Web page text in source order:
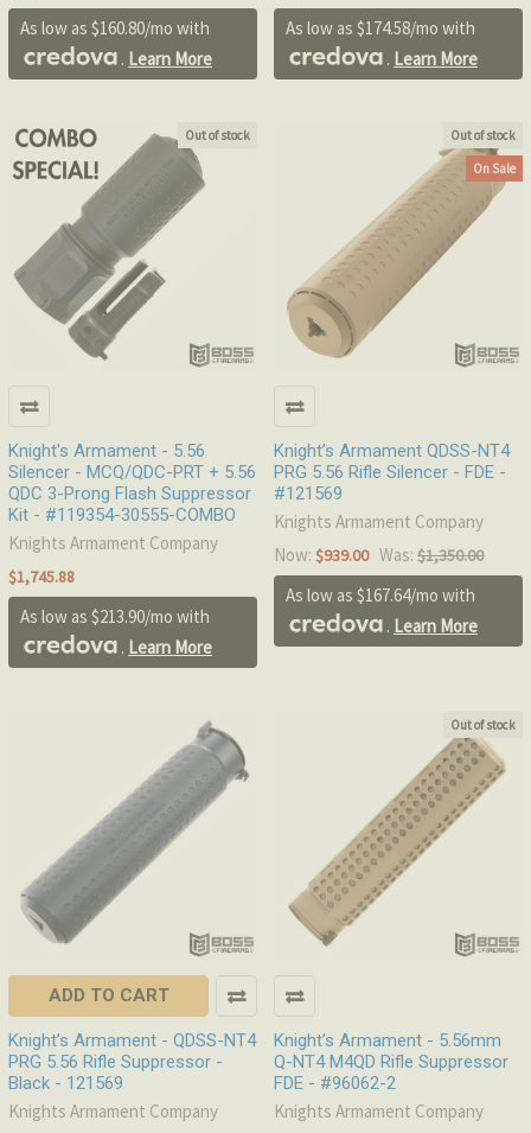
As low as $160.80/mo with
. Learn More
As low as $174.58/mo with
. Learn More
Out of stock
Knight's Armament - 5.56
Silencer - MCQ/QDC-PRT + 5.56
QDC 3-Prong Flash Suppressor
Kit - #119354-30555-COMBO
Knights Armament Company
$1,745.88
As low as $213.90/mo with
. Learn More
Out of stock
On Sale
Knight’s Armament QDSS-NT4
PRG 5.56 Rifle Silencer - FDE -
#121569
Knights Armament Company
Now: $939.00 Was: $1,350.00
As low as $167.64/mo with
. Learn More
ADD TO CART
Knight’s Armament - QDSS-NT4
PRG 5.56 Rifle Suppressor -
Black - 121569
Knights Armament Company
Out of stock
Knight’s Armament - 5.56mm
Q-NT4 M4QD Rifle Suppressor
FDE - #96062-2
Knights Armament Company